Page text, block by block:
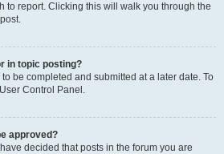
to report. Clicking this will walk you through the
in topic posting?
be completed and submitted at a later date. To
Control Panel.
approved?
decided that posts in the forum you are